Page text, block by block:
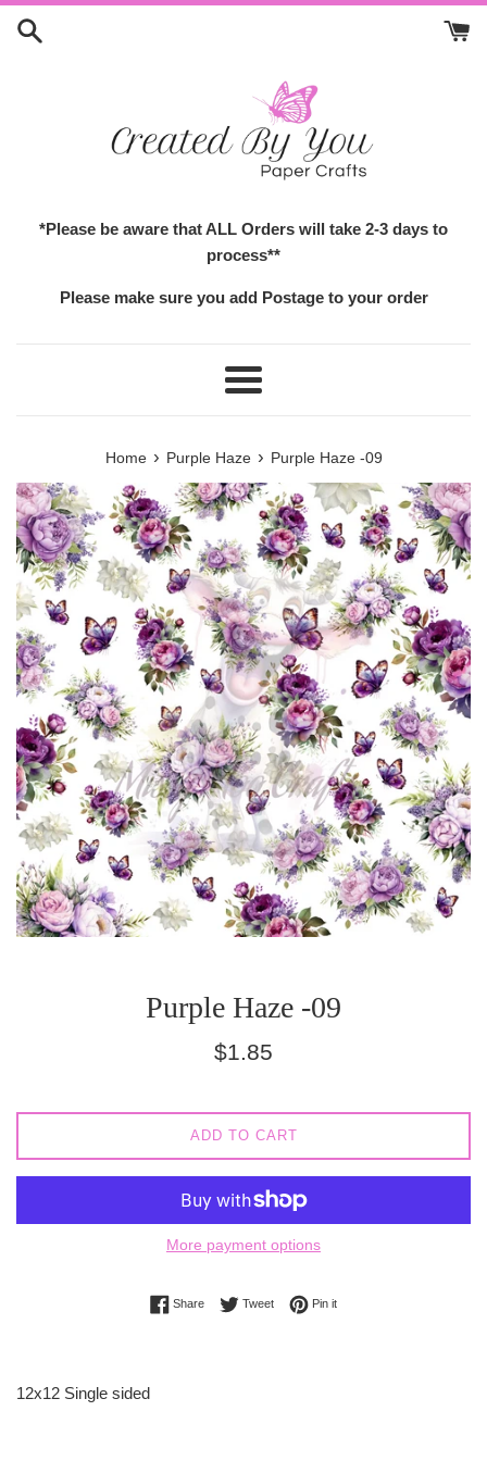
Skip
*Please be aware that ALL Orders will take 2-3 days to
process**
Please make sure you add Postage to your order
Menu
Home › Purple Haze › Purple Haze -09
Purple Haze -09
Regular
$1.85
ADD TO CART
More payment options
ShareShare on Facebook
TweetTweet on Twitter
Pin itPin on Pinterest
12x12 Single sided